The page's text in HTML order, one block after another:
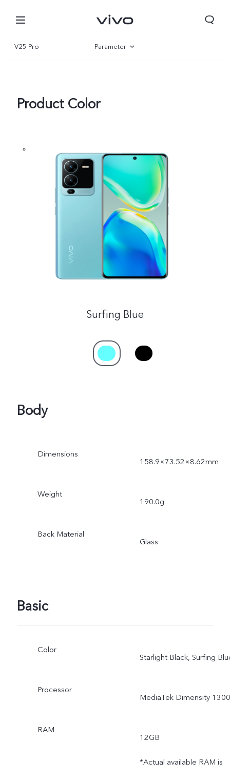
Oman | Select country/region
V25 Pro Parameter
Product Color
Surfing Blue
Body
Dimensions
158.9×73.52×8.62mm
Weight
190.0g
Back Material
Glass
Basic
Color
Starlight Black, Surfing
Processor
MediaTek Dimensity 1300
RAM
12GB
*Actual available RAM is